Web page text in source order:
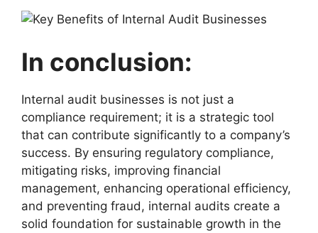
In conclusion:
Internal audit businesses is not just a
compliance requirement; it is a strategic tool
that can contribute significantly to a company’s
success. By ensuring regulatory compliance,
mitigating risks, improving financial
management, enhancing operational efficiency,
and preventing fraud, internal audits create a
solid foundation for sustainable growth in the